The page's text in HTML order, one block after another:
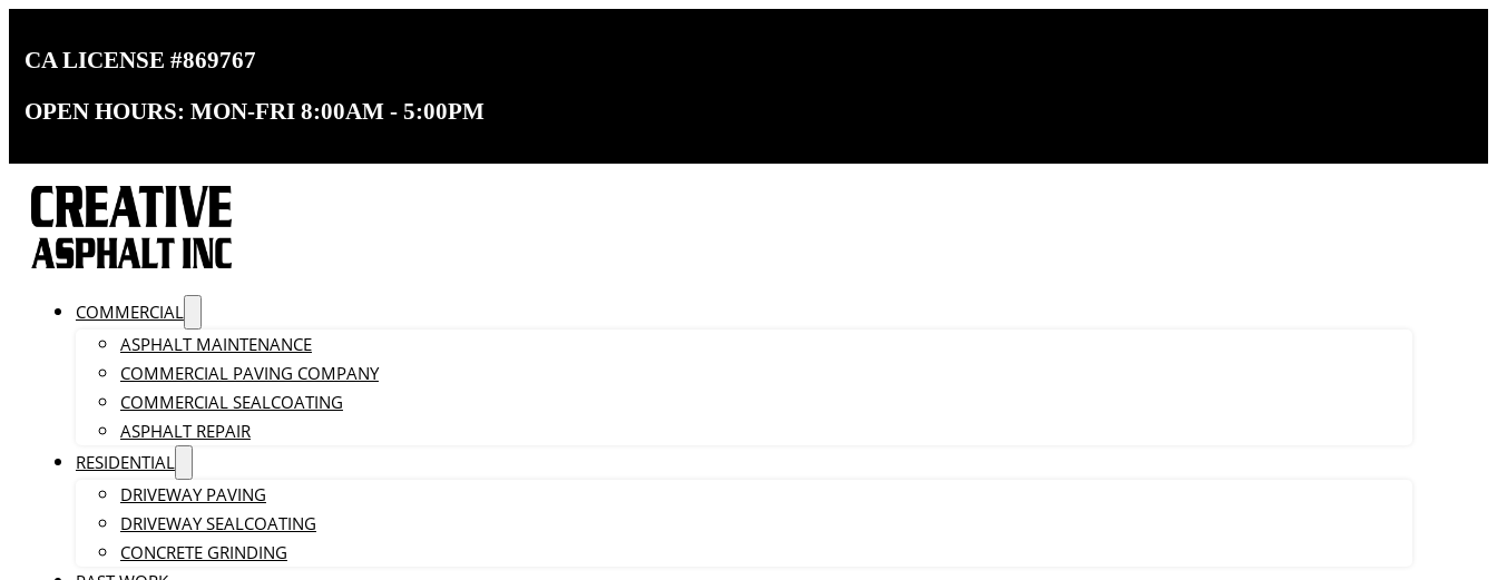
CA LICENSE #869767
OPEN HOURS: MON-FRI 8:00AM - 5:00PM
COMMERCIAL
ASPHALT MAINTENANCE
COMMERCIAL PAVING COMPANY
COMMERCIAL SEALCOATING
ASPHALT REPAIR
RESIDENTIAL
DRIVEWAY PAVING
DRIVEWAY SEALCOATING
CONCRETE GRINDING